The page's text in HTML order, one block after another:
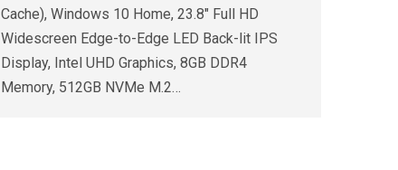
Cache), Windows 10 Home, 23.8″ Full HD
Widescreen Edge-to-Edge LED Back-lit IPS
Display, Intel UHD Graphics, 8GB DDR4
Memory, 512GB NVMe M.2…